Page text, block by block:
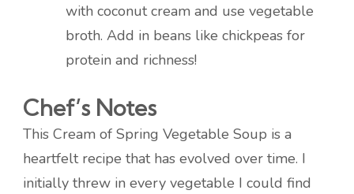
with coconut cream and use vegetable
broth. Add in beans like chickpeas for
protein and richness!
Chef’s Notes
This Cream of Spring Vegetable Soup is a
heartfelt recipe that has evolved over time. I
initially threw in every vegetable I could find